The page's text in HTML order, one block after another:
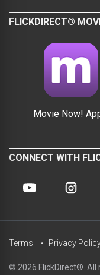
FLICKDIRECT®
Movie Now!
CONNECT WITH
© 2026 FlickDirect®. All
Terms Privacy